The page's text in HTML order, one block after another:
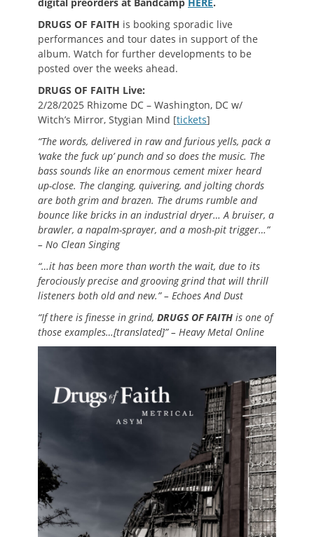
DRUGS OF FAITH is booking sporadic live
performances and tour dates in support of the
album. Watch for further developments to be
posted over the weeks ahead.
DRUGS OF FAITH Live:
2/28/2025 Rhizome DC – Washington, DC w/
Witch’s Mirror, Stygian Mind [tickets]
“The words, delivered in raw and furious yells, pack a
‘wake the fuck up’ punch and so does the music. The
bass sounds like an enormous cement mixer heard
up-close. The clanging, quivering, and jolting chords
are both grim and brazen. The drums rumble and
bounce like bricks in an industrial dryer… A bruiser, a
brawler, a napalm-sprayer, and a mosh-pit trigger…”
– No Clean Singing
“…it has been more than worth the wait, due to its
ferociously precise and grooving grind that will thrill
listeners both old and new.” – Echoes And Dust
“If there is finesse in grind, DRUGS OF FAITH is one of
those examples…[translated]” – Heavy Metal Online